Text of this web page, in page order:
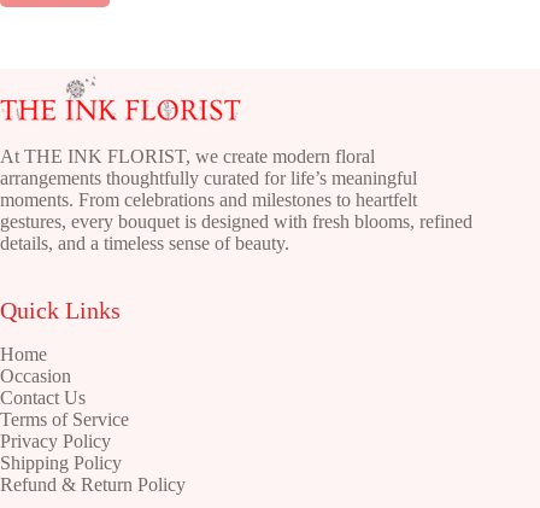
At THE INK FLORIST, we create modern floral
arrangements thoughtfully curated for life’s meaningful
moments. From celebrations and milestones to heartfelt
gestures, every bouquet is designed with fresh blooms, refined
details, and a timeless sense of beauty.
Quick Links
Home
Occasion
Contact Us
Terms of Service
Privacy Policy
Shipping Policy
Refund & Return Policy